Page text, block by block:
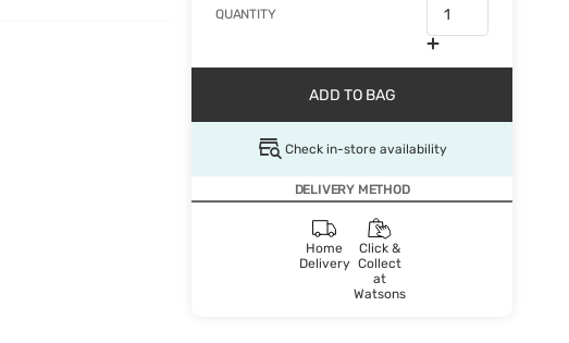
QUANTITY
ADD TO BAG
Check in-store availability
DELIVERY METHOD
Home
Delivery
Click &
Collect
at
Watsons